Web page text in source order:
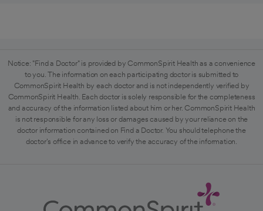
Notice: "Find a Doctor" is provided by CommonSpirit Health as a convenience
to you. The information on each participating doctor is submitted to
CommonSpirit Health by each doctor and is not independently verified by
CommonSpirit Health. Each doctor is solely responsible for the completeness
and accuracy of the information listed about him or her. CommonSpirit Health
is not responsible for any loss or damages caused by your reliance on the
doctor information contained on Find a Doctor. You should telephone the
doctor's office in advance to verify the accuracy of the information.